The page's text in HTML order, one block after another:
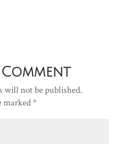
will not be published.
marked *